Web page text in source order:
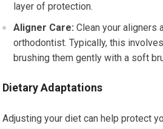
layer of protection.
Aligner Care: Clean your aligners
orthodontist. Typically, this
brushing them gently with a soft
Dietary Adaptations
Adjusting your diet can help protect